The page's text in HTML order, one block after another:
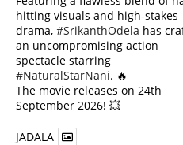
hitting visuals and high-stakes
drama, #SrikanthOdela has
an uncompromising action
spectacle starring
#NaturalStarNani. 🔥
​The movie releases on 24th
September 2026! 💥
JADALA